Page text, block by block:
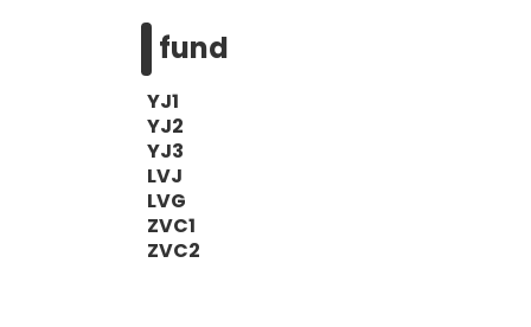
fund
YJ1
YJ2
YJ3
LVJ
LVG
ZVC1
ZVC2